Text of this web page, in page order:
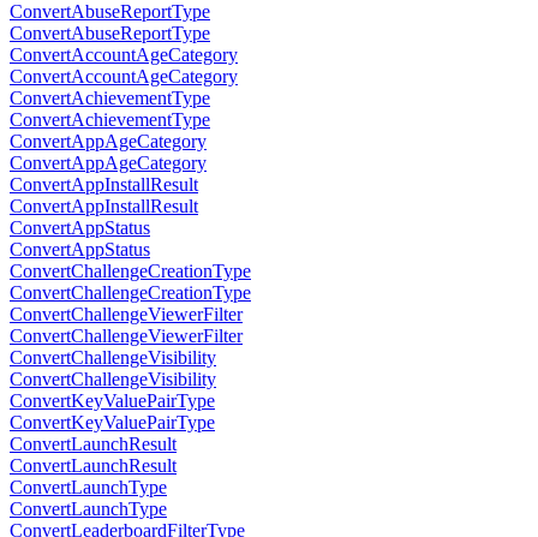
ConvertAbuseReportType
ConvertAbuseReportType
ConvertAccountAgeCategory
ConvertAccountAgeCategory
ConvertAchievementType
ConvertAchievementType
ConvertAppAgeCategory
ConvertAppAgeCategory
ConvertAppInstallResult
ConvertAppInstallResult
ConvertAppStatus
ConvertAppStatus
ConvertChallengeCreationType
ConvertChallengeCreationType
ConvertChallengeViewerFilter
ConvertChallengeViewerFilter
ConvertChallengeVisibility
ConvertChallengeVisibility
ConvertKeyValuePairType
ConvertKeyValuePairType
ConvertLaunchResult
ConvertLaunchResult
ConvertLaunchType
ConvertLaunchType
ConvertLeaderboardFilterType